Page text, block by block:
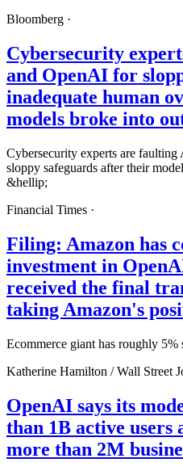
Bloomberg ·
Cybersecurity
and OpenAI for
inadequate human
models broke into
Cybersecurity experts are
sloppy safeguards after their
&hellip;
Financial Times ·
Filing: Amazon has
investment in
received the final
taking Amazon's
Ecommerce giant has roughly
Katherine Hamilton /Wall Street
OpenAI says its
than 1B active users
more than 2M